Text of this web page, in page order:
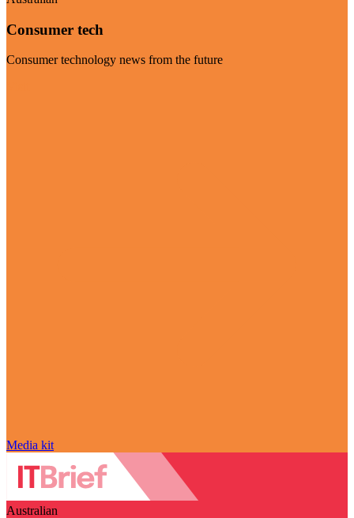
Consumer tech
Consumer technology news from the future
Media kit
Australian